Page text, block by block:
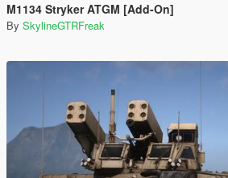
M1134 Stryker ATGM [Add-On]
By SkylineGTRFreak